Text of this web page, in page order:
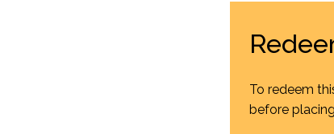
To redeem
before